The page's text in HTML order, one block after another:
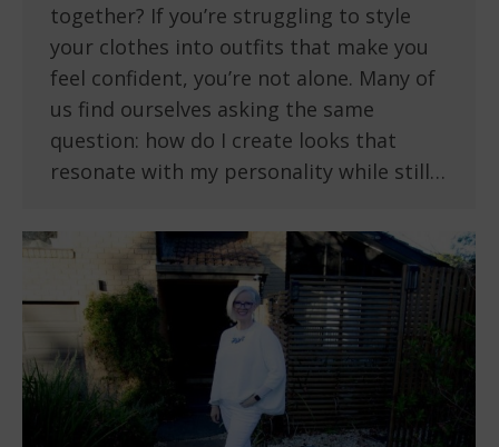
together? If you’re struggling to style
your clothes into outfits that make you
feel confident, you’re not alone. Many of
us find ourselves asking the same
question: how do I create looks that
resonate with my personality while still…